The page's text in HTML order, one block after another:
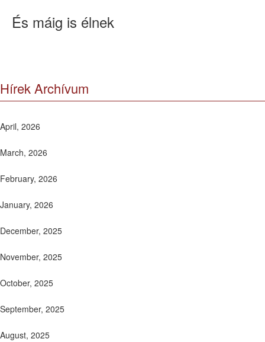
És máig is élnek
Hírek Archívum
April, 2026
March, 2026
February, 2026
January, 2026
December, 2025
November, 2025
October, 2025
September, 2025
August, 2025